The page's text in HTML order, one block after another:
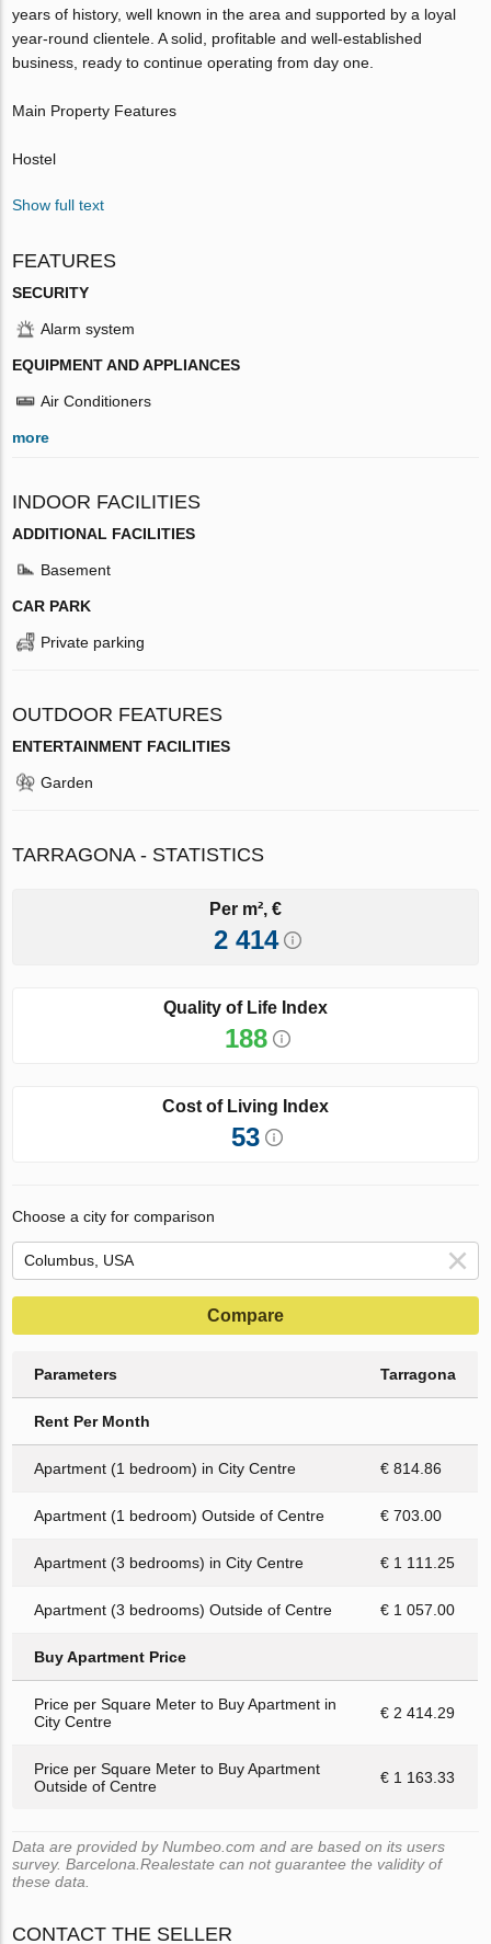
years of history, well known in the area and supported by a loyal
year-round clientele. A solid, profitable and well-established
business, ready to continue operating from day one.
Main Property Features
Hostel
Show full text
FEATURES
SECURITY
Alarm system
EQUIPMENT AND APPLIANCES
Air Conditioners
more
INDOOR FACILITIES
ADDITIONAL FACILITIES
Basement
CAR PARK
Private parking
OUTDOOR FEATURES
ENTERTAINMENT FACILITIES
Garden
TARRAGONA - STATISTICS
Per m², €
2 414
Quality of Life Index
188
Cost of Living Index
53
Choose a city for comparison
Compare
Parameters Tarragona
Rent Per Month
Apartment (1 bedroom) in City Centre € 814.86
Apartment (1 bedroom) Outside of Centre € 703.00
Apartment (3 bedrooms) in City Centre € 1 111.25
Apartment (3 bedrooms) Outside of Centre € 1 057.00
Buy Apartment Price
Price per Square Meter to Buy Apartment in
City Centre
€ 2 414.29
Price per Square Meter to Buy Apartment
Outside of Centre
€ 1 163.33
Data are provided by Numbeo.com and are based on its users
survey. Barcelona.Realestate can not guarantee the validity of
these data.
CONTACT THE SELLER